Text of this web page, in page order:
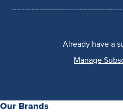
Already have a
Manage
Our Brands